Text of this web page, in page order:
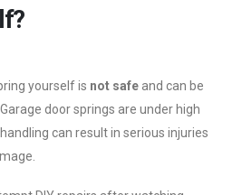
yourself is not safeand can be
door springs are under high
can result in serious injuries